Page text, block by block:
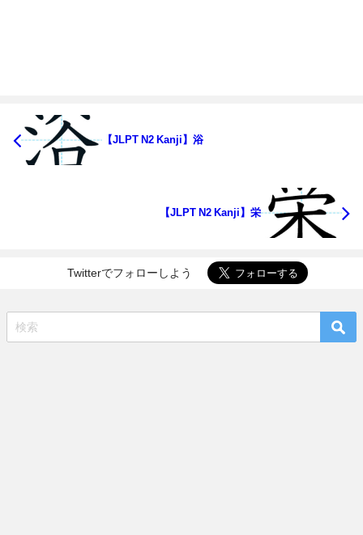
【JLPT N2 Kanji】浴
【JLPT N2 Kanji】栄
Twitterでフォローしよう